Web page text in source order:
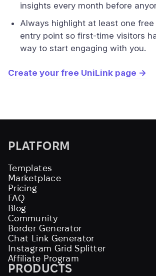
insights every month before
Always highlight at least one
entry point so first-time visitors
way to start engaging with you.
Create your free UniLink page →
PLATFORM
Templates
Marketplace
Pricing
FAQ
Blog
Community
Border Generator
Chat Link Generator
Instagram Grid Splitter
Affiliate Program
PRODUCTS